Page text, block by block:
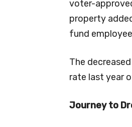
voter-
property
fund
The
rate last year
Journey to